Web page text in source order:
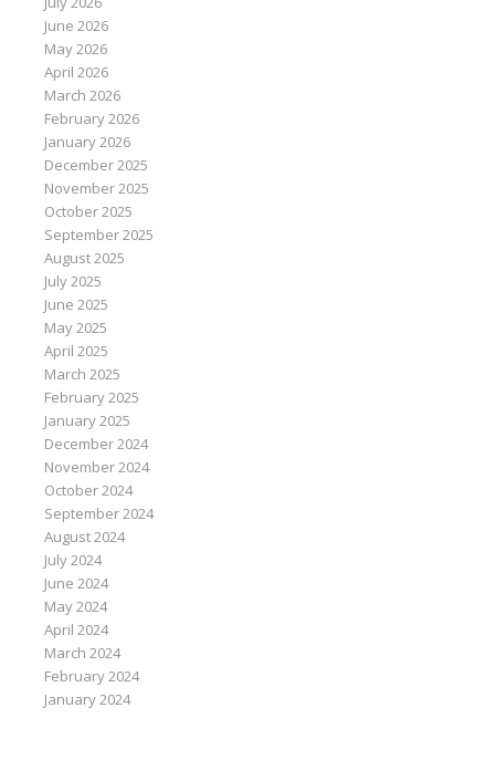
June 2026
May 2026
April 2026
March 2026
February 2026
January 2026
December 2025
November 2025
October 2025
September 2025
August 2025
July 2025
June 2025
May 2025
April 2025
March 2025
February 2025
January 2025
December 2024
November 2024
October 2024
September 2024
August 2024
July 2024
June 2024
May 2024
April 2024
March 2024
February 2024
January 2024